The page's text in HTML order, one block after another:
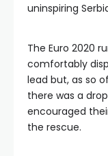
uninspiring
The Euro 2020
comfortably
lead but, as so
there was a
encouraged
the rescue.